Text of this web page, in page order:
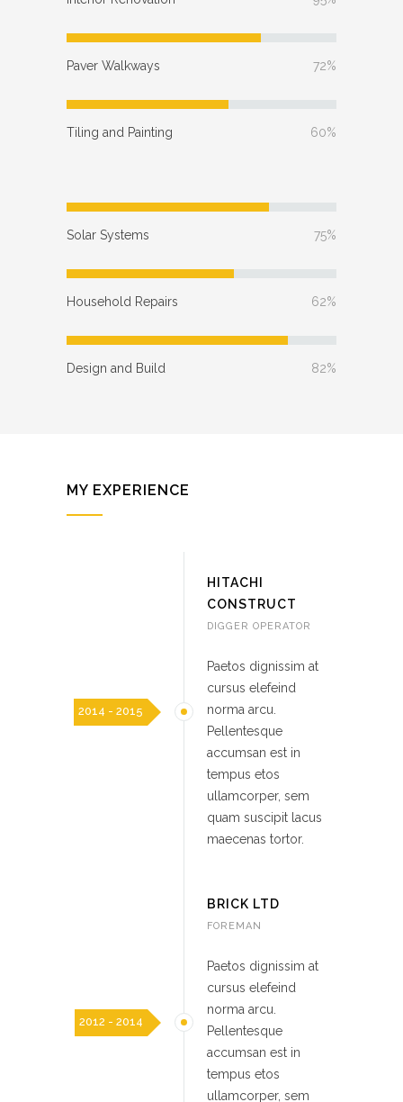
Paver Walkways 72%
Tiling and Painting 60%
Solar Systems 75%
Household Repairs 62%
Design and Build 82%
MY EXPERIENCE
2014 - 2015
HITACHI
CONSTRUCT
DIGGER OPERATOR
Paetos dignissim at
cursus elefeind
norma arcu.
Pellentesque
accumsan est in
tempus etos
ullamcorper, sem
quam suscipit lacus
maecenas tortor.
2012 - 2014
BRICK LTD
FOREMAN
Paetos dignissim at
cursus elefeind
norma arcu.
Pellentesque
accumsan est in
tempus etos
ullamcorper, sem